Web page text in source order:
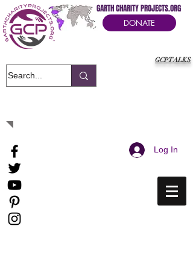
GCPTALKS
GARTH CHARITY PROJECTS.ORG
DONATE
Log In